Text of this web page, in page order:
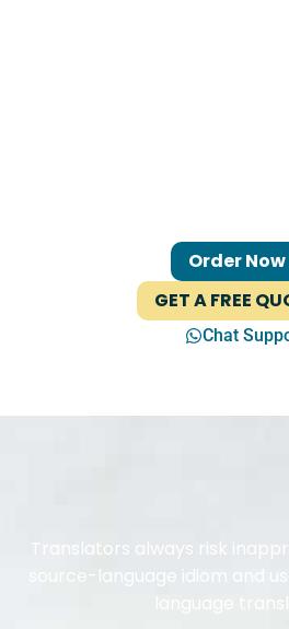
Order Now
GET A FREE
Chat
Translators always risk
source-language idiom and